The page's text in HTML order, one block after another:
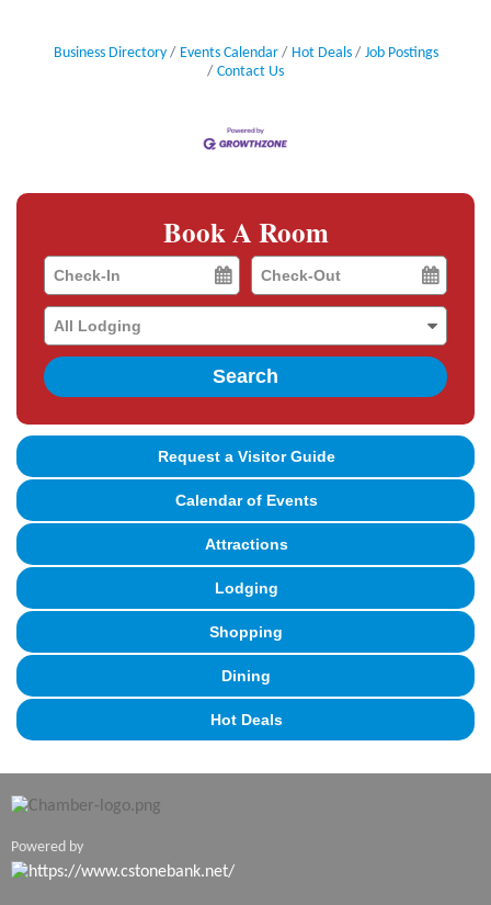
Business Directory Events Calendar Hot Deals
Job Postings
Contact Us
Book A Room
Checkin
Date
Checkout
Date
Search
Request a Visitor Guide
Calendar of Events
Attractions
Lodging
Shopping
Dining
Hot Deals
Powered by